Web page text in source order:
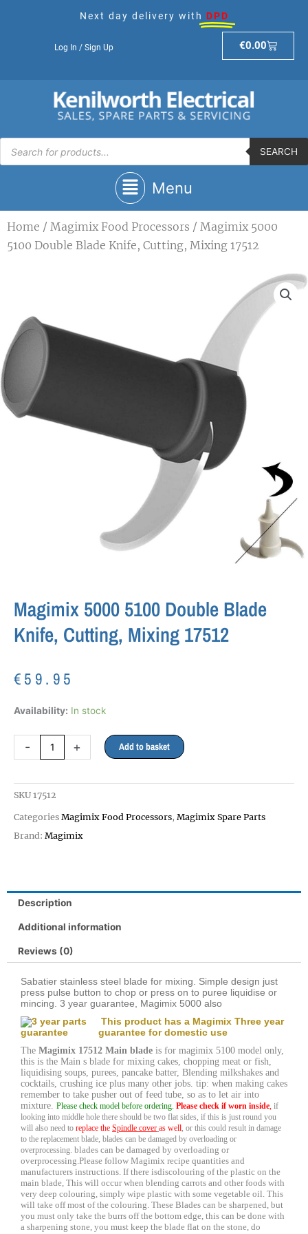
Next day delivery with DPD
Log In / Sign Up €0.00Basket
Products
search
SEARCH
Main
Menu
Menu
Home / Magimix Food Processors / Magimix 5000
5100 Double Blade Knife, Cutting, Mixing 17512
Magimix 5000 5100 Double Blade
Knife, Cutting, Mixing 17512
€59.95
Availability: In stock
-
Magimix
Knife,
Cutting,
Mixing
17512
+ Add to basket
SKU 17512
Categories Magimix Food Processors, Magimix Spare Parts
Brand: Magimix
Description
Additional information
Reviews (0)
Sabatier stainless steel blade for mixing. Simple design just
press pulse button to chop or press on to puree liquidise or
mincing. 3 year guarantee, Magimix 5000 also
This product has a Magimix Three year
guarantee for domestic use
The Magimix 17512 Main blade is for magimix 5100 model only,
this is the Main s blade for mixing cakes, chopping meat or fish,
liquidising soups, purees, pancake batter, Blending milkshakes and
cocktails, crushing ice plus many other jobs. tip: when making cakes
remember to take pusher out of feed tube, so as to let air into
mixture. Please check model before ordering. Please check if worn inside, if
looking into middle hole there should be two flat sides, if this is just round you
will also need to replace the Spindle cover as well, or this could result in damage
to the replacement blade, blades can be damaged by overloading or
overprocessing. blades can be damaged by overloading or
overprocessing.Please follow Magimix recipe quantities and
manufacturers instructions. If there isdiscolouring of the plastic on the
main blade, This will occur when blending carrots and other foods with
very deep colouring, simply wipe plastic with some vegetable oil. This
will take off most of the colouring. These Blades can be sharpened, but
you must only take the burrs off the bottom edge, this can be done with
a sharpening stone, you must keep the blade flat on the stone, do